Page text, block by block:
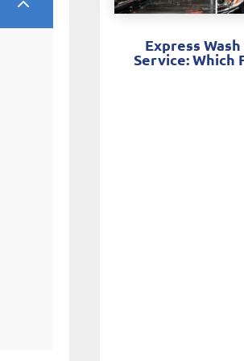
Express
Service: Which